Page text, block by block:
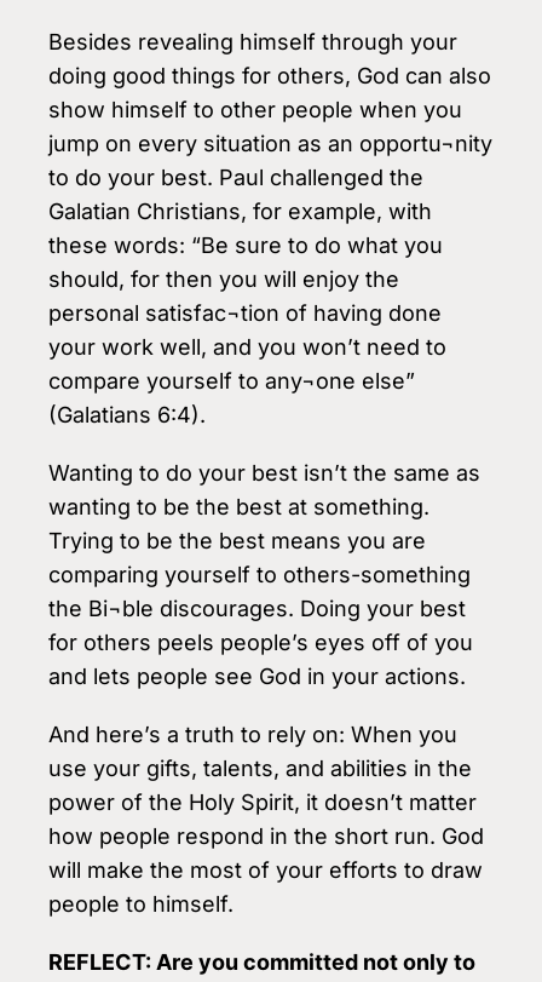
Besides revealing himself through your
doing good things for others, God can also
show himself to other people when you
jump on every situation as an opportu¬nity
to do your best. Paul challenged the
Galatian Christians, for example, with
these words: “Be sure to do what you
should, for then you will enjoy the
personal satisfac¬tion of having done
your work well, and you won’t need to
compare yourself to any¬one else”
(Galatians 6:4).
Wanting to do your best isn’t the same as
wanting to be the best at something.
Trying to be the best means you are
comparing yourself to others-something
the Bi¬ble discourages. Doing your best
for others peels people’s eyes off of you
and lets people see God in your actions.
And here’s a truth to rely on: When you
use your gifts, talents, and abilities in the
power of the Holy Spirit, it doesn’t matter
how people respond in the short run. God
will make the most of your efforts to draw
people to himself.
REFLECT: Are you committed not only to